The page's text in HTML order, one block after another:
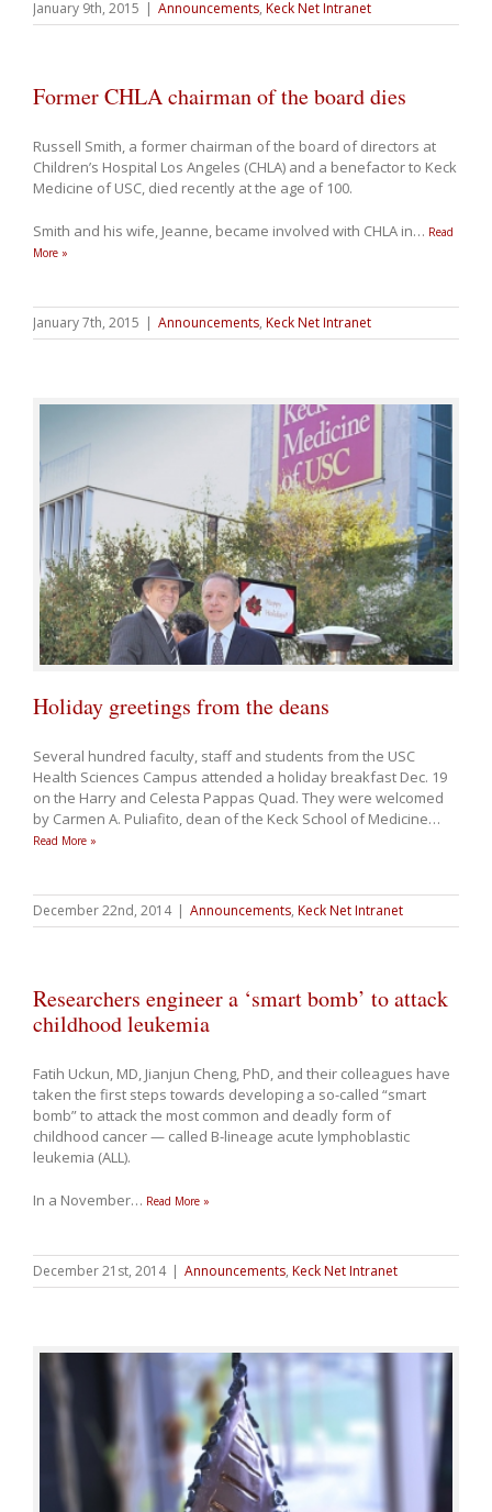
January 9th, 2015 | Announcements, Keck Net Intranet
Former CHLA chairman of the board dies
Russell Smith, a former chairman of the board of directors at
Children’s Hospital Los Angeles (CHLA) and a benefactor to Keck
Medicine of USC, died recently at the age of 100.
Smith and his wife, Jeanne, became involved with CHLA in… Read
More »
January 7th, 2015 | Announcements, Keck Net Intranet
Holiday greetings from the deans
Several hundred faculty, staff and students from the USC
Health Sciences Campus attended a holiday breakfast Dec. 19
on the Harry and Celesta Pappas Quad. They were welcomed
by Carmen A. Puliafito, dean of the Keck School of Medicine…
Read More »
December 22nd, 2014 Announcements, Keck Net Intranet
Researchers engineer a ‘smart bomb’ to attack
childhood leukemia
Fatih Uckun, MD, Jianjun Cheng, PhD, and their colleagues have
taken the first steps towards developing a so-called “smart
bomb” to attack the most common and deadly form of
childhood cancer — called B-lineage acute lymphoblastic
leukemia (ALL).
In a November… Read More »
December 21st, 2014 Announcements, Keck Net Intranet